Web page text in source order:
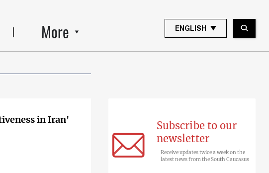
More ENGLISH
in Iran'
Subscribe to our
newsletter
Receive updates twice a week on the
latest news from the South Caucasus